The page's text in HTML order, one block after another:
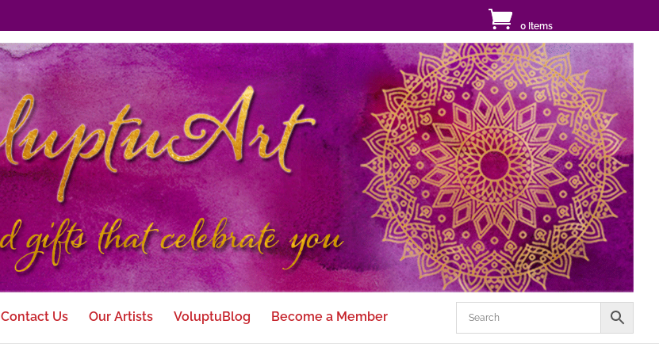
0 Items
Contact Us Our Artists VoluptuBlog Become a Member